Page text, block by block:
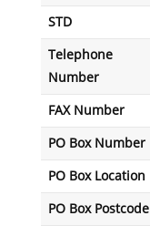
STD
Telephone
Number
FAX Number
PO Box Number
PO Box Location
PO Box Postcode